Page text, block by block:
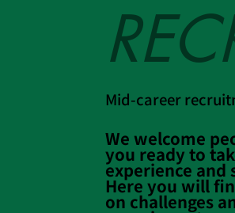
Mid-career
We welcome
you ready to
experience and
Here you will
on challenges